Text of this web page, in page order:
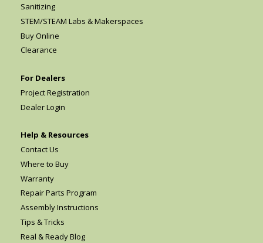
Sanitizing
STEM/STEAM Labs & Makerspaces
Buy Online
Clearance
For Dealers
Project Registration
Dealer Login
Help & Resources
Contact Us
Where to Buy
Warranty
Repair Parts Program
Assembly Instructions
Tips & Tricks
Real & Ready Blog